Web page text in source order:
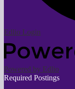
Edlio Login
Powered by Edlio
Required Postings